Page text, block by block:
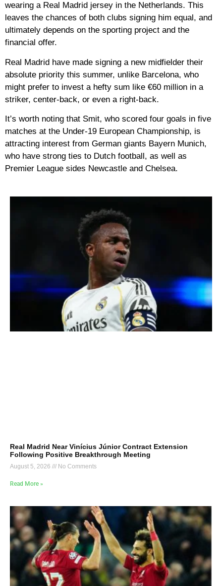
wearing a Real Madrid jersey in the Netherlands. This
leaves the chances of both clubs signing him equal, and
ultimately depends on the sporting project and the
financial offer.
Real Madrid have made signing a new midfielder their
absolute priority this summer, unlike Barcelona, ​​who
might prefer to invest a hefty sum like €60 million in a
striker, center-back, or even a right-back.
It’s worth noting that Smit, who scored four goals in five
matches at the Under-19 European Championship, is
attracting interest from German giants Bayern Munich,
who have strong ties to Dutch football, as well as
Premier League sides Newcastle and Chelsea.
Real Madrid Near Vinícius Júnior Contract Extension
Following Positive Breakthrough Meeting
August 5, 2026 No Comments
Read More »